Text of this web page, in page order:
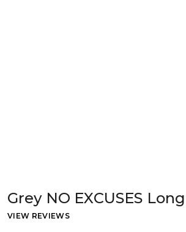
Grey NO EXCUSES
VIEW REVIEWS